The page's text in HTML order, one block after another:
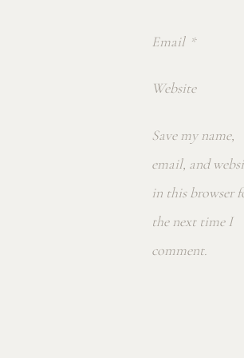
Email *
Website
Save my name,
email, and
in this browser
the next time I
comment.